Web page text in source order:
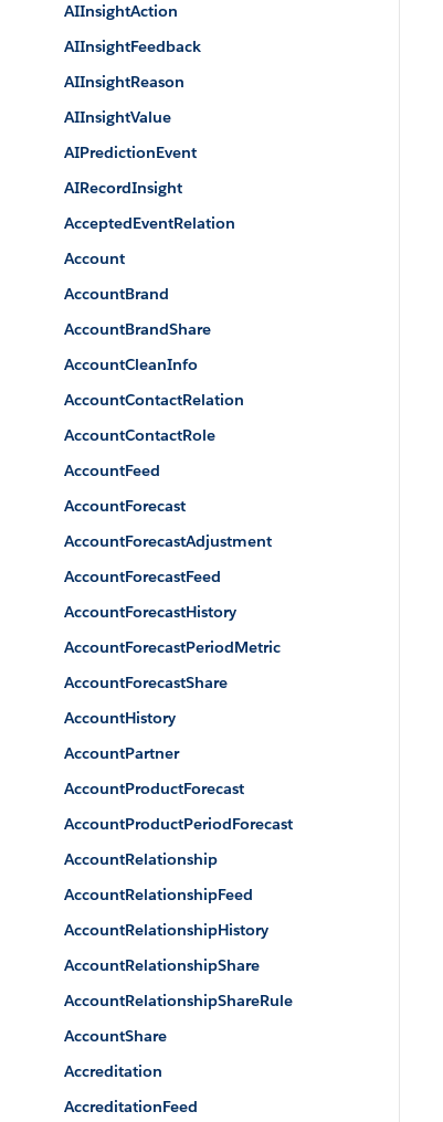
AIInsightAction
AIInsightFeedback
AIInsightReason
AIInsightValue
AIPredictionEvent
AIRecordInsight
AcceptedEventRelation
Account
AccountBrand
AccountBrandShare
AccountCleanInfo
AccountContactRelation
AccountContactRole
AccountFeed
AccountForecast
AccountForecastAdjustment
AccountForecastFeed
AccountForecastHistory
AccountForecastPeriodMetric
AccountForecastShare
AccountHistory
AccountPartner
AccountProductForecast
AccountProductPeriodForecast
AccountRelationship
AccountRelationshipFeed
AccountRelationshipHistory
AccountRelationshipShare
AccountRelationshipShareRule
AccountShare
Accreditation
AccreditationFeed